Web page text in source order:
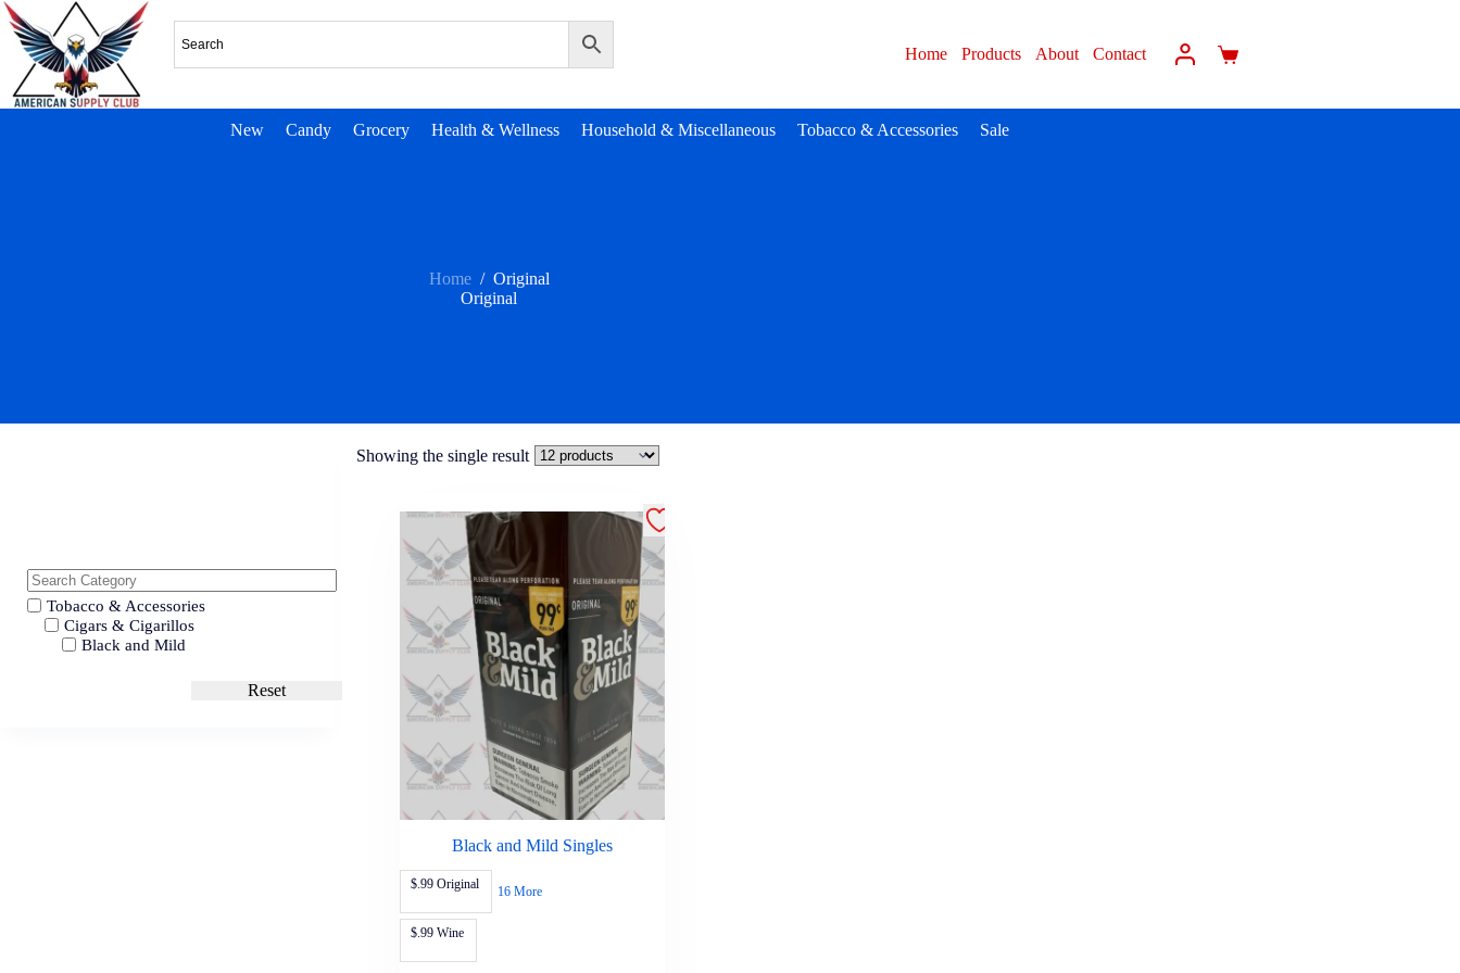
Home Products About Contact
New Candy Grocery Health & Wellness Household & Miscellaneous Tobacco & Accessories Sale
Home / Original
Original
Showing the single result
Black and Mild Singles
$.99 Original
$.99 Wine
16 More
Tobacco & Accessories
Cigars & Cigarillos
Black and Mild
Reset